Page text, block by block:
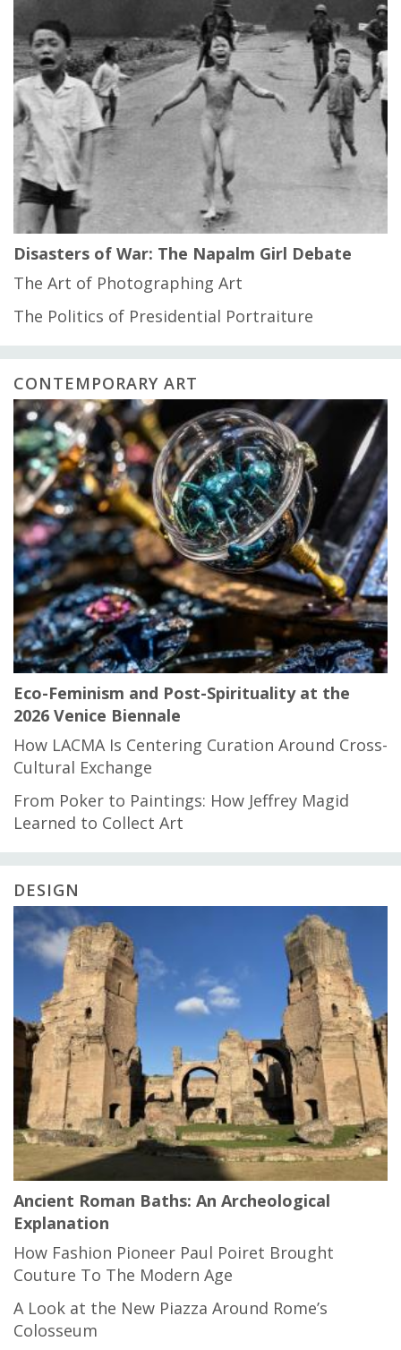
Disasters of War: The Napalm Girl Debate
The Art of Photographing Art
The Politics of Presidential Portraiture
CONTEMPORARY ART
Eco-Feminism and Post-Spirituality at the
2026 Venice Biennale
How LACMA Is Centering Curation Around Cross-
Cultural Exchange
From Poker to Paintings: How Jeffrey Magid
Learned to Collect Art
DESIGN
Ancient Roman Baths: An Archeological
Explanation
How Fashion Pioneer Paul Poiret Brought
Couture To The Modern Age
A Look at the New Piazza Around Rome’s
Colosseum